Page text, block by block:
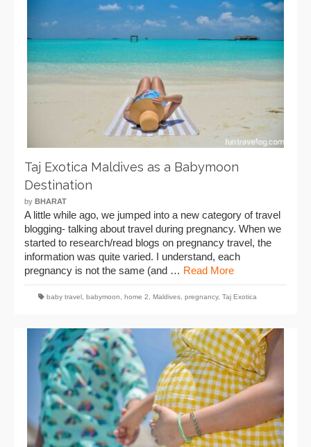
Taj Exotica Maldives as a Babymoon
Destination
by BHARAT
A little while ago, we jumped into a new category of travel
blogging- talking about travel during pregnancy. When we
started to research/read blogs on pregnancy travel, the
information was quite varied. I understand, each
pregnancy is not the same (and … Read More
baby travel babymoon home 2 Maldives pregnancy, Taj Exotica